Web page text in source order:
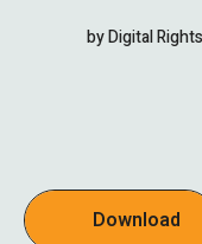
byDigital
Download